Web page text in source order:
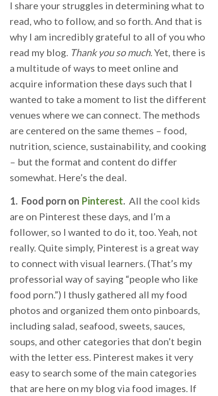
I share your struggles in determining what to
read, who to follow, and so forth. And that is
why I am incredibly grateful to all of you who
read my blog. Thank you so much. Yet, there is
a multitude of ways to meet online and
acquire information these days such that I
wanted to take a moment to list the different
venues where we can connect. The methods
are centered on the same themes – food,
nutrition, science, sustainability, and cooking
– but the format and content do differ
somewhat. Here’s the deal.
1. Food porn on Pinterest. All the cool kids
are on Pinterest these days, and I’m a
follower, so I wanted to do it, too. Yeah, not
really. Quite simply, Pinterest is a great way
to connect with visual learners. (That’s my
professorial way of saying “people who like
food porn.”) I thusly gathered all my food
photos and organized them onto pinboards,
including salad, seafood, sweets, sauces,
soups, and other categories that don’t begin
with the letter ess. Pinterest makes it very
easy to search some of the main categories
that are here on my blog via food images. If